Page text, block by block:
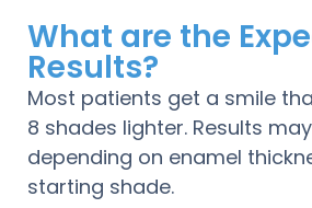
What are the
Results?
Most patients get a smile
8 shades lighter. Results
depending on enamel
starting shade.